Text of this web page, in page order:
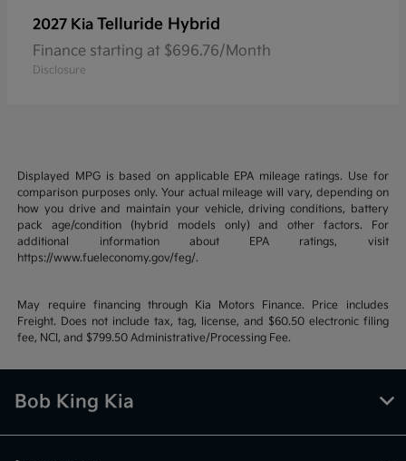
2027 Kia Telluride Hybrid
Finance starting at $696.76/Month
Disclosure
Displayed MPG is based on applicable EPA mileage ratings. Use for
comparison purposes only. Your actual mileage will vary, depending on
how you drive and maintain your vehicle, driving conditions, battery
pack age/condition (hybrid models only) and other factors. For
additional information about EPA ratings, visit
https://www.fueleconomy.gov/feg/.
May require financing through Kia Motors Finance. Price includes
Freight. Does not include tax, tag, license, and $60.50 electronic filing
fee, NCI, and $799.50 Administrative/Processing Fee.
Bob King Kia